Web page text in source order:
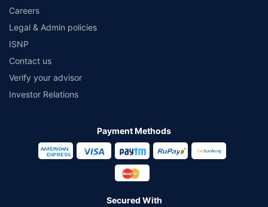
Careers
Legal & Admin policies
ISNP
Contact us
Verify your advisor
Investor Relations
Payment Methods
Secured With